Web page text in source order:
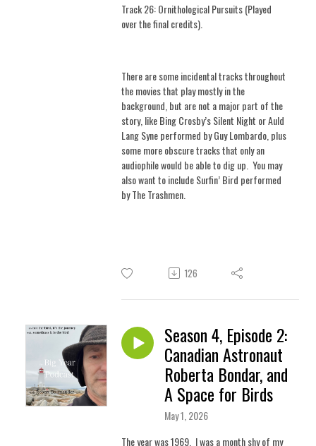
Track 26: Ornithological Pursuits (Played
over the final credits).
There are some incidental tracks throughout
the movies that play mostly in the
background, but are not a major part of the
story, like Bing Crosby’s Silent Night or Auld
Lang Syne performed by Guy Lombardo, plus
some more obscure tracks that only an
audiophile would be able to dig up. You may
also want to include Surfin’ Bird performed
by The Trashmen.
126
Season 4, Episode 2:
Canadian Astronaut
Roberta Bondar, and
A Space for Birds
May 1, 2026
The year was 1969. I was a month shy of my